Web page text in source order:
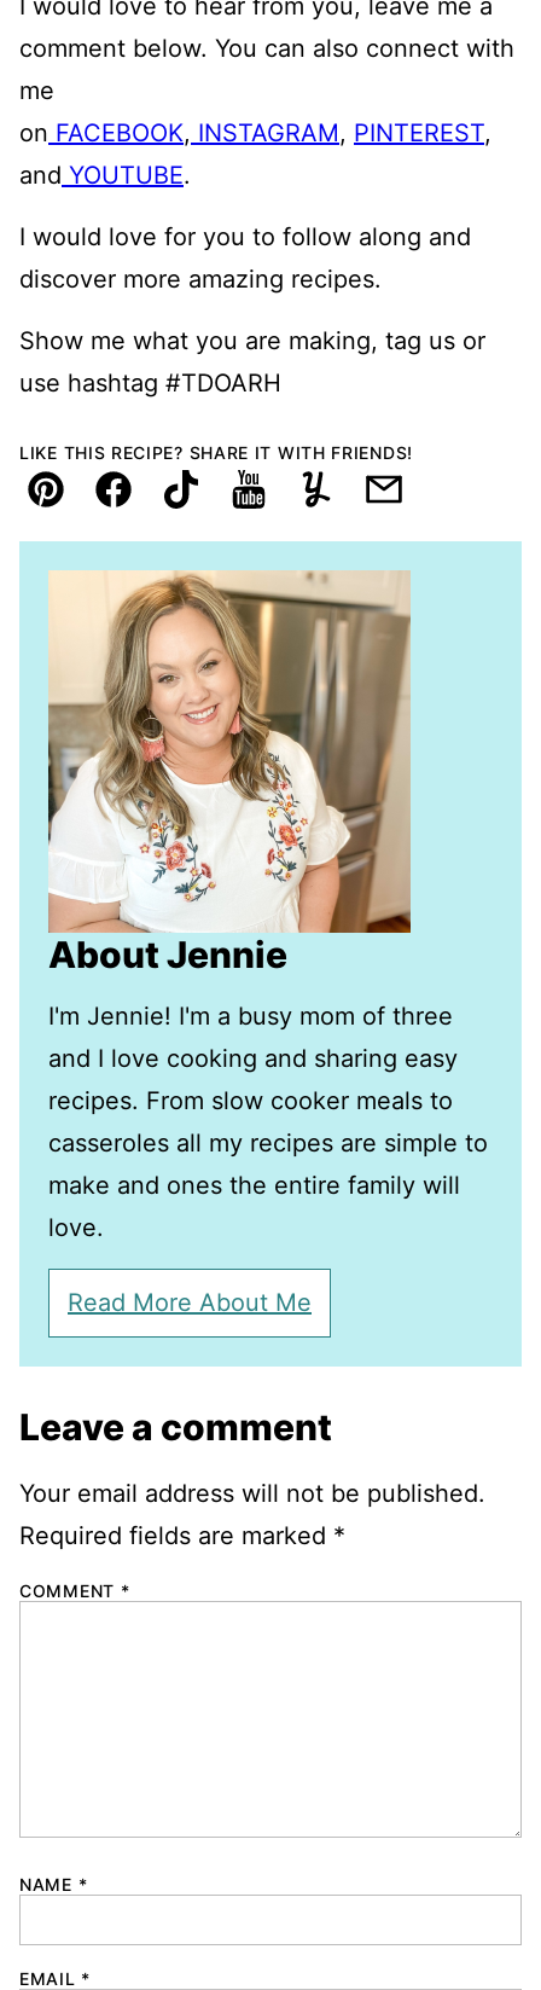
comment below. You can also connect with
me
on FACEBOOK, INSTAGRAM, PINTEREST,
and YOUTUBE.
I would love for you to follow along and
discover more amazing recipes.
Show me what you are making, tag us or
use hashtag #TDOARH
LIKE THIS RECIPE? SHARE IT WITH FRIENDS!
Pin FacebookTikTokYouTubeYummlyEmail
About Jennie
I'm Jennie! I'm a busy mom of three
and I love cooking and sharing easy
recipes. From slow cooker meals to
casseroles all my recipes are simple to
make and ones the entire family will
love.
Read More About Me
Leave a comment
Your email address will not be published.
Required fields are marked *
COMMENT *
NAME *
EMAIL *